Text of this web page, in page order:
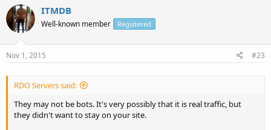
ITMDB
Well-known member Registered
Nov 1, 2015 #23
RDO Servers said:
They may not be bots. It's very possibly that it is real traffic, but
they didn't want to stay on your site.